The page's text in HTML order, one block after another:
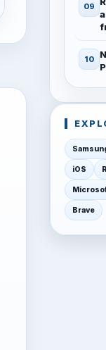
iOS
Brave